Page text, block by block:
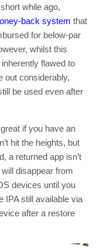
while ago,
back system that
for below-par
whilst this
flawed to
out considerably,
be used even after
if you have an
hit the heights, but
a returned app isn’t
disappear from
devices until you
IPA still available via
after a restore